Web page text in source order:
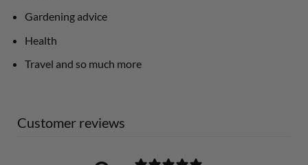
Gardening advice
Health
Travel and so much more
Customer reviews